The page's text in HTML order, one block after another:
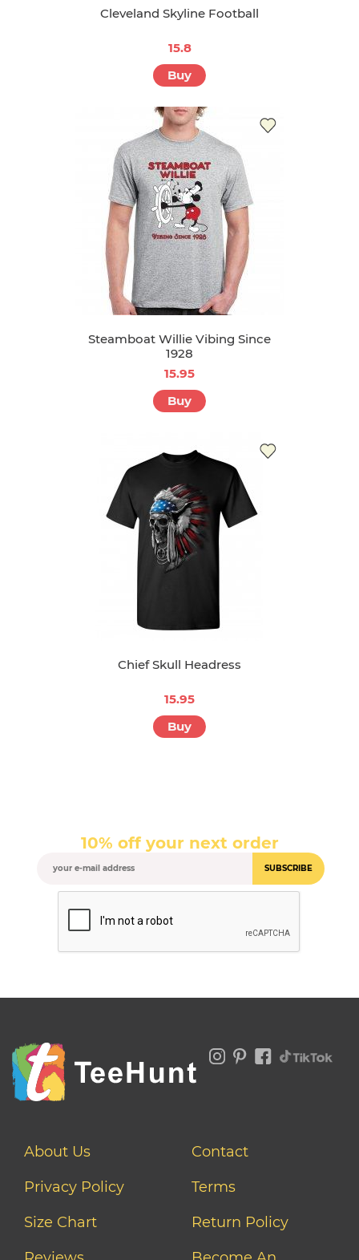
Cleveland Skyline Football
15.8
Buy
Steamboat Willie Vibing Since
1928
15.95
Buy
Chief Skull Headress
15.95
Buy
10% off your next order
SUBSCRIBE
About Us
Contact
Privacy Policy
Terms
Size Chart
Return Policy